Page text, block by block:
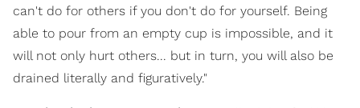
can't do for others if you don't do for yourself. Being
able to pour from an empty cup is impossible, and it
will not only hurt others... but in turn, you will also be
drained literally and figuratively."